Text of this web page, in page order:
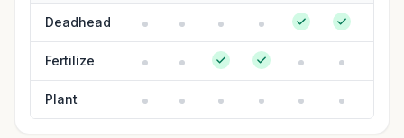
Deadhead
Fertilize
Plant